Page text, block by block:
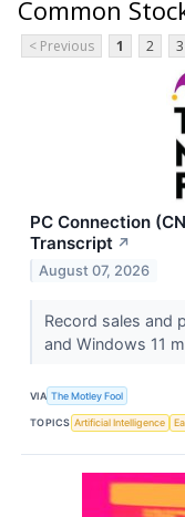
Common
< Previous 1 2 3
PC Connection
Transcript ↗
August 07, 2026
Record sales and
and Windows 11
VIA The Motley Fool
TOPICS Artificial Intelligence